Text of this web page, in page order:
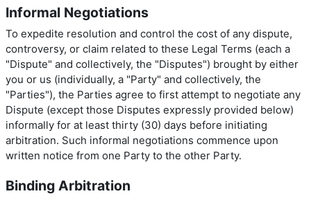
Informal Negotiations
To expedite resolution and control the cost of any dispute,
controversy, or claim related to these Legal Terms (each a
"Dispute" and collectively, the "Disputes") brought by either
you or us (individually, a "Party" and collectively, the
"Parties"), the Parties agree to first attempt to negotiate any
Dispute (except those Disputes expressly provided below)
informally for at least thirty (30) days before initiating
arbitration. Such informal negotiations commence upon
written notice from one Party to the other Party.
Binding Arbitration